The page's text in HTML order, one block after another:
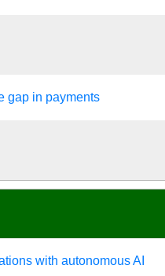
gap in payments
with autonomous AI